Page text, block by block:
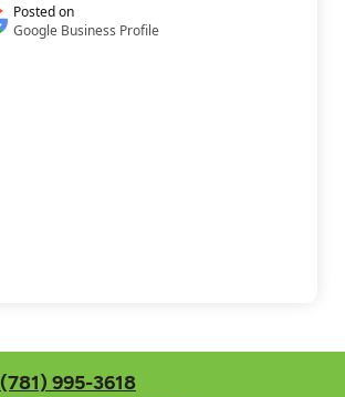
(781) 995-3618